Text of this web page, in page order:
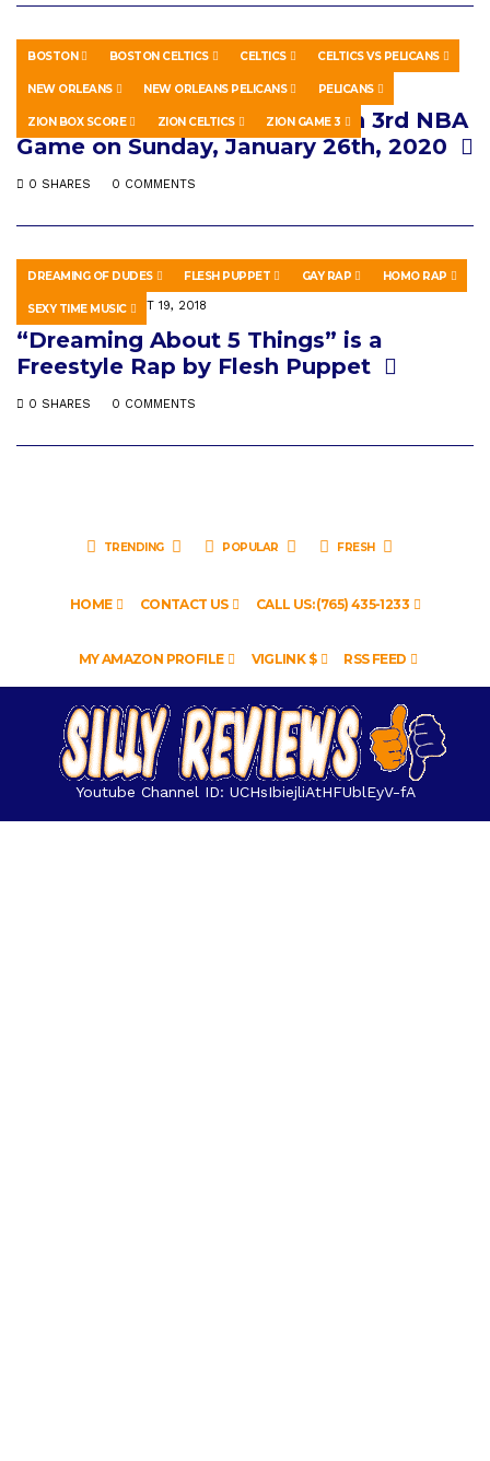
BOSTON BOSTON CELTICS CELTICS CELTICS VS PELICANS
NEW ORLEANS NEW ORLEANS PELICANS PELICANS
ZION BOX SCORE ZION CELTICS ZION GAME 3
SPORTS JULY 8, 2020
Zion Celtics – Zion Williamson 3rd NBA
Game on Sunday, January 26th, 2020
0 SHARES 0 COMMENTS
DREAMING OF DUDES FLESH PUPPET GAY RAP HOMO RAP
SEXY TIME MUSIC
MUSIC AUGUST 19, 2018
“Dreaming About 5 Things” is a
Freestyle Rap by Flesh Puppet
0 SHARES 0 COMMENTS
TRENDING POPULAR FRESH
HOME CONTACT US CALL US: (765) 435-1233
MY AMAZON PROFILE VIGLINK $ RSS FEED
Youtube Channel ID: UCHsIbiejliAtHFUblEyV-fA